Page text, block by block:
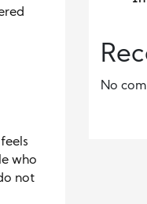
who
not
No